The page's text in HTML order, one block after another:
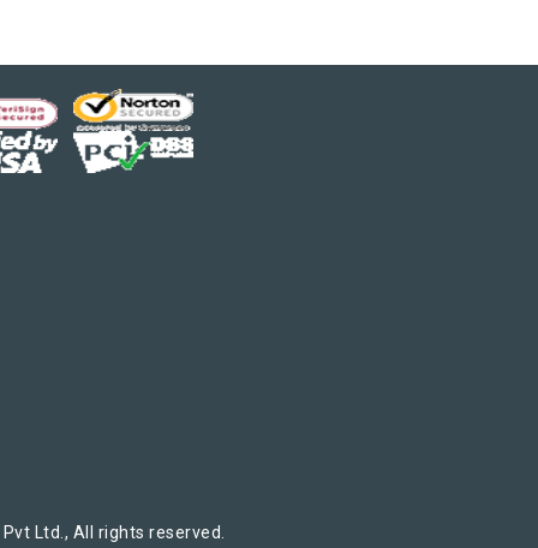
Ltd., All rights reserved.